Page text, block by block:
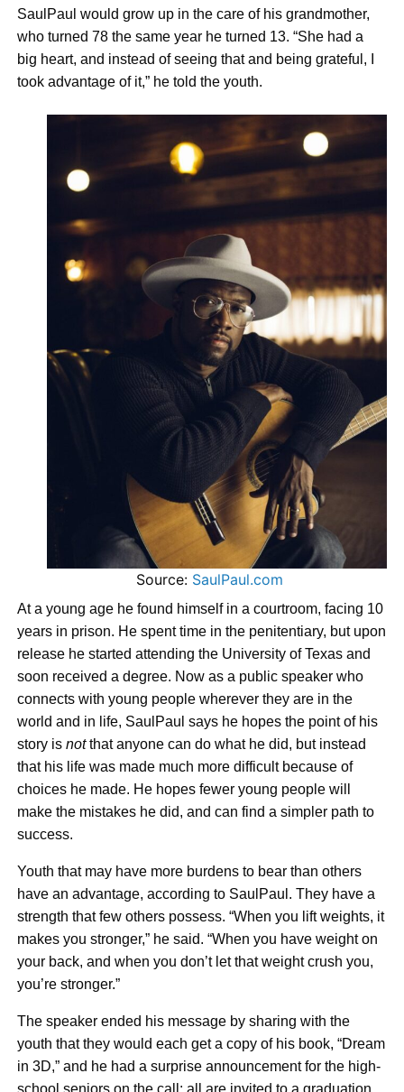
SaulPaul would grow up in the care of his grandmother,
who turned 78 the same year he turned 13. “She had a
big heart, and instead of seeing that and being grateful, I
took advantage of it,” he told the youth.
Source: SaulPaul.com
At a young age he found himself in a courtroom, facing 10
years in prison. He spent time in the penitentiary, but upon
release he started attending the University of Texas and
soon received a degree. Now as a public speaker who
connects with young people wherever they are in the
world and in life, SaulPaul says he hopes the point of his
story isnotthat anyone can do what he did, but instead
that his life was made much more difficult because of
choices he made. He hopes fewer young people will
make the mistakes he did, and can find a simpler path to
success.
Youth that may have more burdens to bear than others
have an advantage, according to SaulPaul. They have a
strength that few others possess. “When you lift weights, it
makes you stronger,” he said. “When you have weight on
your back, and when you don’t let that weight crush you,
you’re stronger.”
The speaker ended his message by sharing with the
youth that they would each get a copy of his book, “Dream
in 3D,” and he had a surprise announcement for the high-
school seniors on the call: all are invited to a graduation